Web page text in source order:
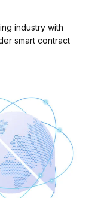
industry with
smart contract